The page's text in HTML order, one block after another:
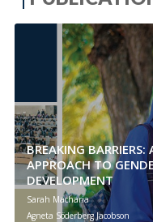
BREAKING
APPROACH TO
DEVELOPMENT
Sarah Macharia
Agneta Söderberg Jacobson